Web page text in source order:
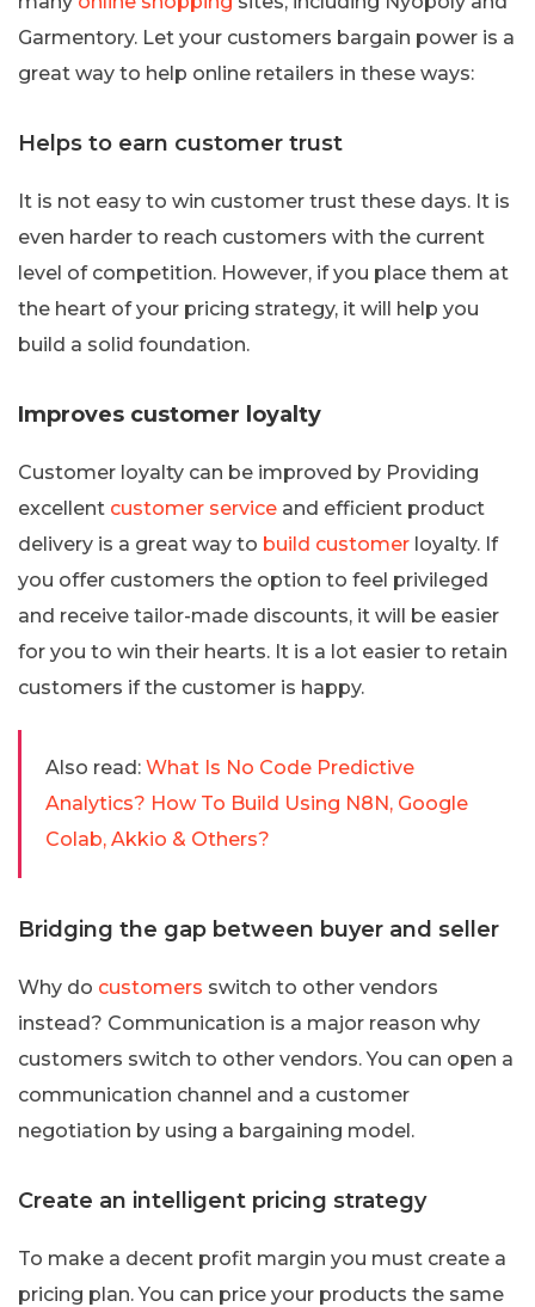
Garmentory. Let your customers bargain power is a
great way to help online retailers in these ways:
Helps to earn customer trust
It is not easy to win customer trust these days. It is
even harder to reach customers with the current
level of competition. However, if you place them at
the heart of your pricing strategy, it will help you
build a solid foundation.
Improves customer loyalty
Customer loyalty can be improved by Providing
excellent customer service and efficient product
delivery is a great way to build customer loyalty. If
you offer customers the option to feel privileged
and receive tailor-made discounts, it will be easier
for you to win their hearts. It is a lot easier to retain
customers if the customer is happy.
Also read: What Is No Code Predictive
Analytics? How To Build Using N8N, Google
Colab, Akkio & Others?
Bridging the gap between buyer and seller
Why do customers switch to other vendors
instead? Communication is a major reason why
customers switch to other vendors. You can open a
communication channel and a customer
negotiation by using a bargaining model.
Create an intelligent pricing strategy
To make a decent profit margin you must create a
pricing plan. You can price your products the same